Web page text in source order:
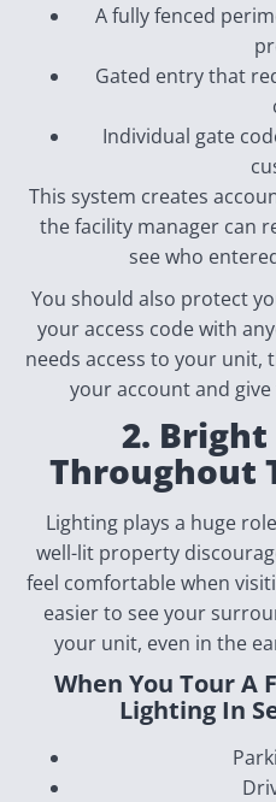
A fully fenced
Gated entry that
Individual gate
This system creates
the facility manager can
see who
You should also protect
your access code with
needs access to your unit,
your account and
2.
Throughout
Lighting plays a huge
well-lit property
feel comfortable when
easier to see your
your unit, even in the
When You Tour A
Lighting In